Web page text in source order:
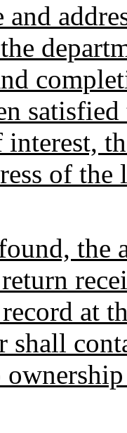
and
interest,
of
the
at
shall